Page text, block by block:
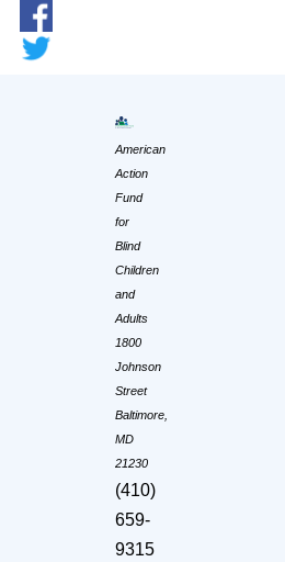
American
Action
Fund
for
Blind
Children
and
Adults
1800
Johnson
Street
Baltimore,
MD
21230
(410)
659-
9315